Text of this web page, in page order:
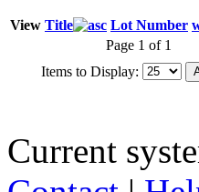
View Title Lot Number
Page 1 of 1
Items to Display:
Current